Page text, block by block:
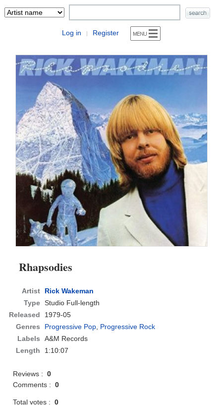
Log in | Register
Rhapsodies
Artist
Rick Wakeman
Type Studio Full-length
Released
1979-05
Genres
Progressive Pop, Progressive Rock
Labels
A&M Records
Length
1:10:07
Reviews :0
Comments :0
Total votes :0